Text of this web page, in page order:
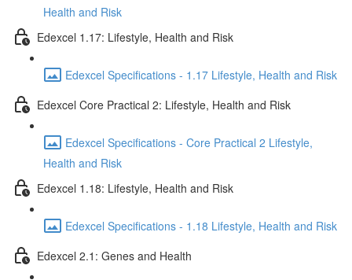
Health and Risk
Edexcel 1.17: Lifestyle, Health and Risk
Edexcel Specifications - 1.17 Lifestyle, Health and Risk
Edexcel Core Practical 2: Lifestyle, Health and Risk
Edexcel Specifications - Core Practical 2 Lifestyle,
Health and Risk
Edexcel 1.18: Lifestyle, Health and Risk
Edexcel Specifications - 1.18 Lifestyle, Health and Risk
Edexcel 2.1: Genes and Health